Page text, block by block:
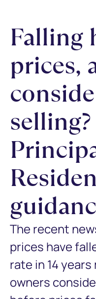
Falling
prices,
selling?
The recent
prices have
rate in 14
owners